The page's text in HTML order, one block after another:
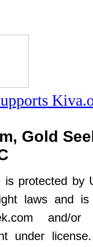
Gold
protected by
laws and
and/or
under